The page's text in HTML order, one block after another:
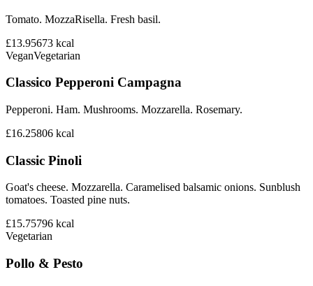
Tomato. MozzaRisella. Fresh basil.
£13.95673 kcal
VeganVegetarian
Classico Pepperoni Campagna
Pepperoni. Ham. Mushrooms. Mozzarella. Rosemary.
£16.25806 kcal
Classic Pinoli
Goat's cheese. Mozzarella. Caramelised balsamic onions. Sunblush
tomatoes. Toasted pine nuts.
£15.75796 kcal
Vegetarian
Pollo & Pesto